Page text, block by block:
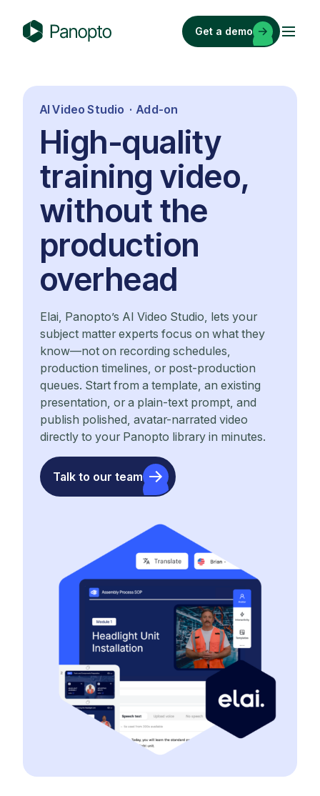
n
Get a demo
AI Video Studio · Add-on
High-quality
training video,
without the
production
overhead
Elai, Panopto’s AI Video Studio, lets your
subject matter experts focus on what they
know—not on recording schedules,
production timelines, or post-production
queues. Start from a template, an existing
presentation, or a plain-text prompt, and
publish polished, avatar-narrated video
directly to your Panopto library in minutes.
Talk to our team